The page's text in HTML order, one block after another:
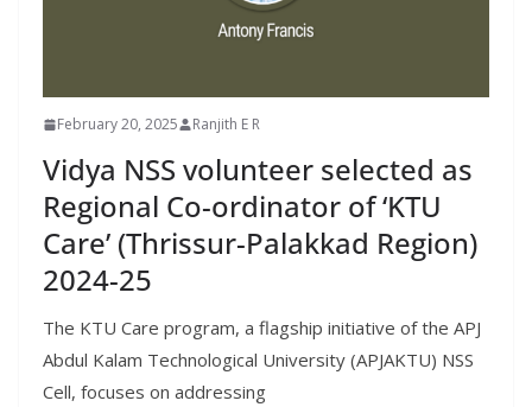
February 20, 2025 Ranjith E R
Vidya NSS volunteer selected as
Regional Co-ordinator of ‘KTU
Care’ (Thrissur-Palakkad Region)
2024-25
The KTU Care program, a flagship initiative of the APJ
Abdul Kalam Technological University (APJAKTU) NSS
Cell, focuses on addressing